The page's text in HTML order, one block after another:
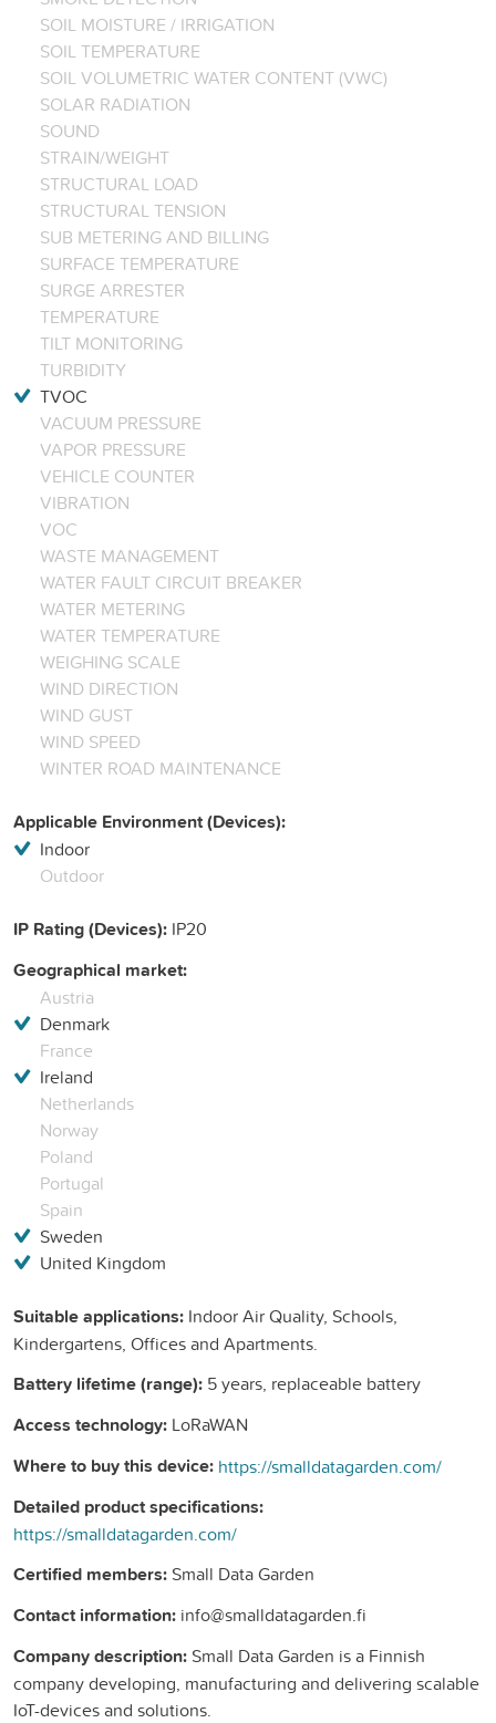
SOIL MOISTURE / IRRIGATION
SOIL TEMPERATURE
SOIL VOLUMETRIC WATER CONTENT (VWC)
SOLAR RADIATION
SOUND
STRAIN/WEIGHT
STRUCTURAL LOAD
STRUCTURAL TENSION
SUB METERING AND BILLING
SURFACE TEMPERATURE
SURGE ARRESTER
TEMPERATURE
TILT MONITORING
TURBIDITY
TVOC
VACUUM PRESSURE
VAPOR PRESSURE
VEHICLE COUNTER
VIBRATION
VOC
WASTE MANAGEMENT
WATER FAULT CIRCUIT BREAKER
WATER METERING
WATER TEMPERATURE
WEIGHING SCALE
WIND DIRECTION
WIND GUST
WIND SPEED
WINTER ROAD MAINTENANCE
Applicable Environment (Devices):
Indoor
Outdoor
IP Rating (Devices): IP20
Geographical market:
Austria
Denmark
France
Ireland
Netherlands
Norway
Poland
Portugal
Spain
Sweden
United Kingdom
Suitable applications: Indoor Air Quality, Schools,
Kindergartens, Offices and Apartments.
Battery lifetime (range): 5 years, replaceable battery
Access technology: LoRaWAN
Where to buy this device: https://smalldatagarden.com/
Detailed product specifications:
https://smalldatagarden.com/
Certified members: Small Data Garden
Contact information: info@smalldatagarden.fi
Company description: Small Data Garden is a Finnish
company developing, manufacturing and delivering scalable
IoT-devices and solutions.